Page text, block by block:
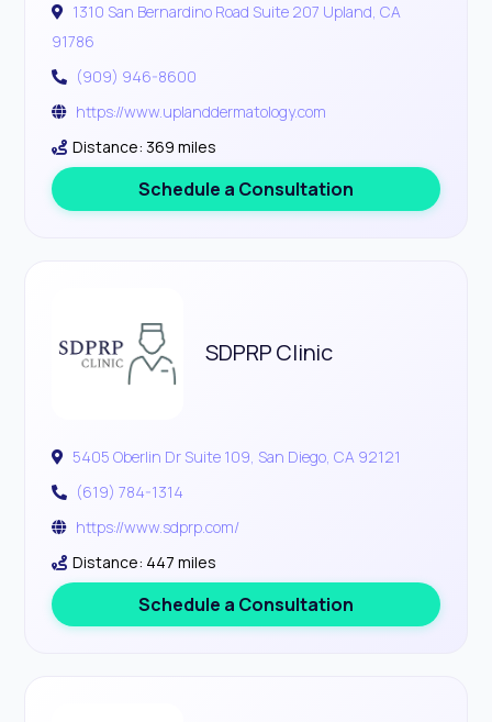
1310 San Bernardino Road Suite 207 Upland, CA
91786
(909) 946-8600
https://www.uplanddermatology.com
Distance: 369 miles
Schedule a Consultation
SDPRP Clinic
5405 Oberlin Dr Suite 109, San Diego, CA 92121
(619) 784-1314
https://www.sdprp.com/
Distance: 447 miles
Schedule a Consultation